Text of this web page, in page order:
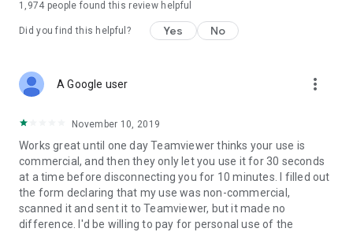
1,974 people found this review helpful
Did you find this helpful? Yes No
A Google user more_vert
November 10, 2019
Works great until one day Teamviewer thinks your use is
commercial, and then they only let you use it for 30 seconds
at a time before disconnecting you for 10 minutes. I filled out
the form declaring that my use was non-commercial,
scanned it and sent it to Teamviewer, but it made no
difference. I'd be willing to pay for personal use of the